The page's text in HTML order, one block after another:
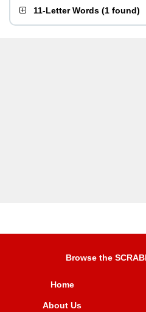
11-Letter Words (1 found)
Browse the
Home
About Us